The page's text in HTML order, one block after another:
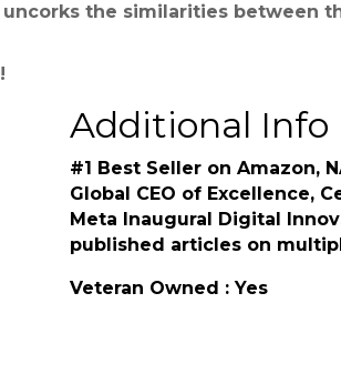
uncorks the similarities between
Additional Info
#1 Best Seller on Amazon,
Global CEO of Excellence,
Meta Inaugural Digital
published articles on
Veteran Owned : Yes